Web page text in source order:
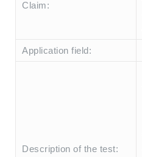
Claim:
Application field:
Description of the test: